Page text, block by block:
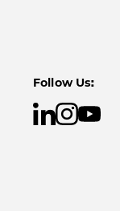
Follow Us: